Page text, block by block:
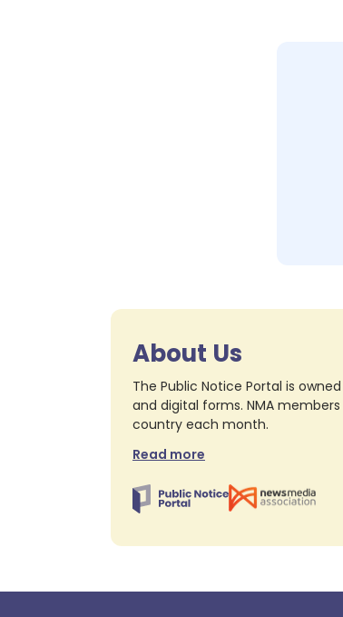
About Us
The Public Notice Portal is
and digital forms. NMA
country each month.
Read more